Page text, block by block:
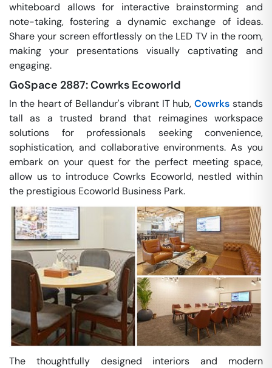
whiteboard allows for interactive brainstorming and
note-taking, fostering a dynamic exchange of ideas.
Share your screen effortlessly on the LED TV in the room,
making your presentations visually captivating and
engaging.
GoSpace 2887: Cowrks Ecoworld
In the heart of Bellandur's vibrant IT hub,Cowrks stands
tall as a trusted brand that reimagines workspace
solutions for professionals seeking convenience,
sophistication, and collaborative environments. As you
embark on your quest for the perfect meeting space,
allow us to introduce Cowrks Ecoworld, nestled within
the prestigious Ecoworld Business Park.
The thoughtfully designed interiors and modern